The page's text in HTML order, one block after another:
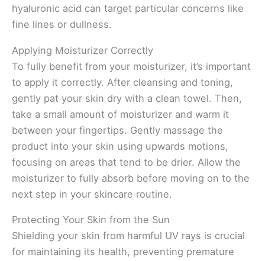
hyaluronic acid can target particular concerns like
fine lines or dullness.
Applying Moisturizer Correctly
To fully benefit from your moisturizer, it’s important
to apply it correctly. After cleansing and toning,
gently pat your skin dry with a clean towel. Then,
take a small amount of moisturizer and warm it
between your fingertips. Gently massage the
product into your skin using upwards motions,
focusing on areas that tend to be drier. Allow the
moisturizer to fully absorb before moving on to the
next step in your skincare routine.
Protecting Your Skin from the Sun
Shielding your skin from harmful UV rays is crucial
for maintaining its health, preventing premature